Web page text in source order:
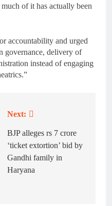
of it has actually been
accountability and urged
governance, delivery of
instead of engaging
Next:
BJP alleges rs 7 crore
‘ticket extortion’ bid by
Gandhi family in
Haryana